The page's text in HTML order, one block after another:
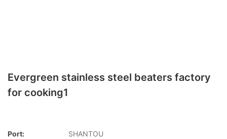
Evergreen stainless steel beaters factory
for cooking1
Port:
SHANTOU